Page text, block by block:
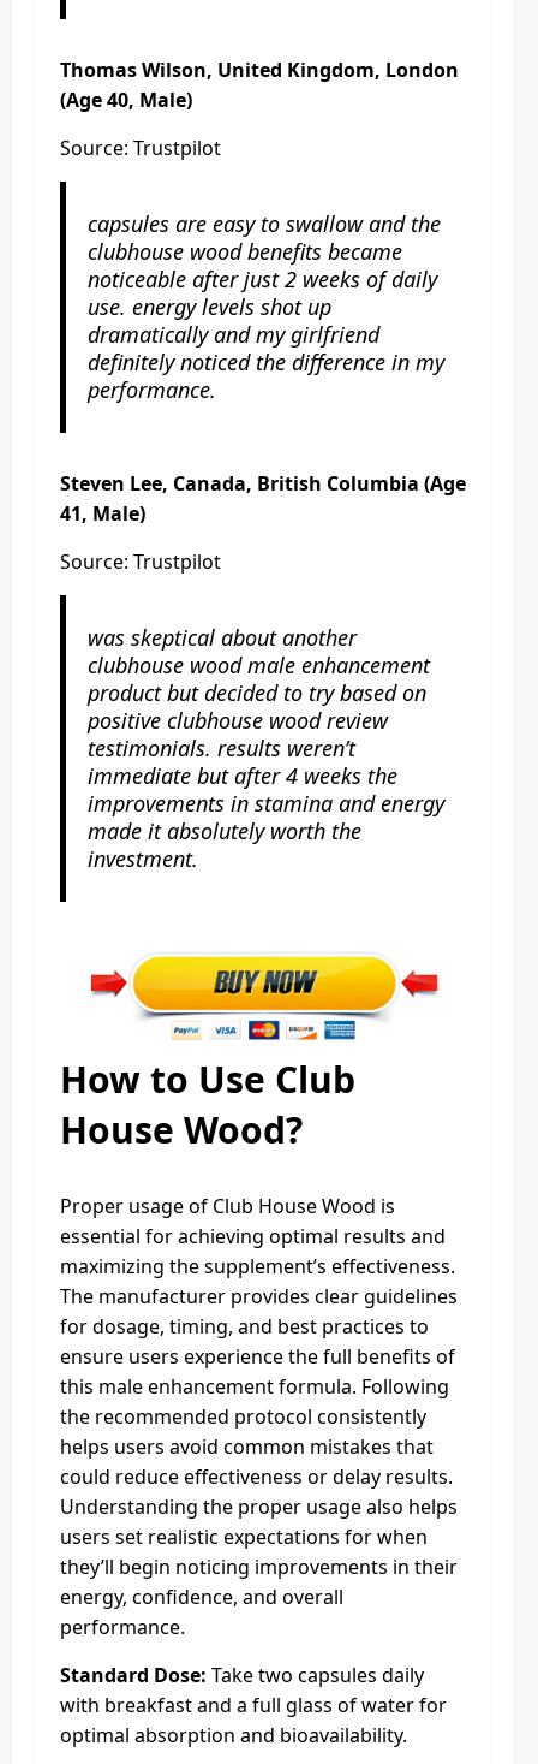
Thomas Wilson, United Kingdom, London
(Age 40, Male)
Source: Trustpilot
capsules are easy to swallow and the
clubhouse wood benefits became
noticeable after just 2 weeks of daily
use. energy levels shot up
dramatically and my girlfriend
definitely noticed the difference in my
performance.
Steven Lee, Canada, British Columbia (Age
41, Male)
Source: Trustpilot
was skeptical about another
clubhouse wood male enhancement
product but decided to try based on
positive clubhouse wood review
testimonials. results weren’t
immediate but after 4 weeks the
improvements in stamina and energy
made it absolutely worth the
investment.
How to Use Club
House Wood?
Proper usage of Club House Wood is
essential for achieving optimal results and
maximizing the supplement’s effectiveness.
The manufacturer provides clear guidelines
for dosage, timing, and best practices to
ensure users experience the full benefits of
this male enhancement formula. Following
the recommended protocol consistently
helps users avoid common mistakes that
could reduce effectiveness or delay results.
Understanding the proper usage also helps
users set realistic expectations for when
they’ll begin noticing improvements in their
energy, confidence, and overall
performance.
Standard Dose: Take two capsules daily
with breakfast and a full glass of water for
optimal absorption and bioavailability.